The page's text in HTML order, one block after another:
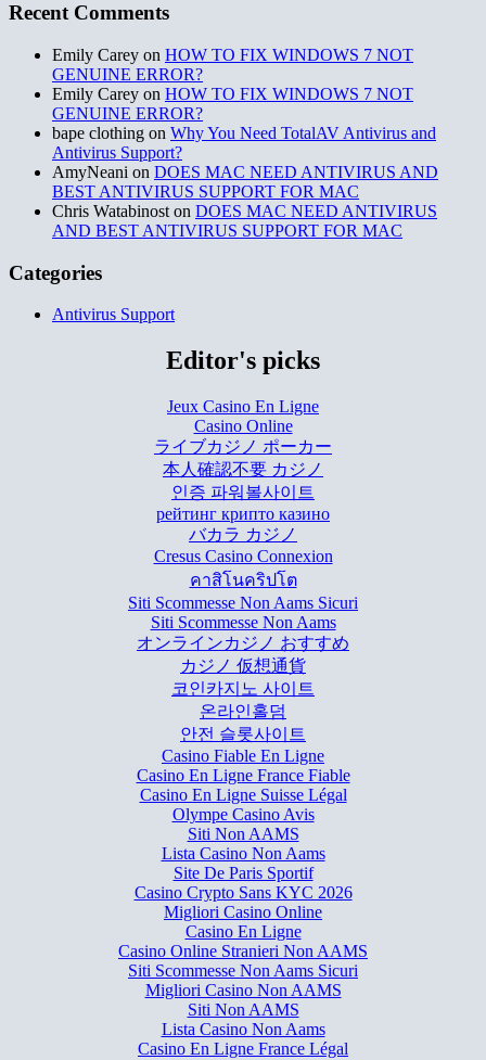
Recent Comments
Emily Carey on HOW TO FIX WINDOWS 7 NOT
GENUINE ERROR?
Emily Carey on HOW TO FIX WINDOWS 7 NOT
GENUINE ERROR?
bape clothing on Why You Need TotalAV Antivirus and
Antivirus Support?
AmyNeani on DOES MAC NEED ANTIVIRUS AND
BEST ANTIVIRUS SUPPORT FOR MAC
Chris Watabinost on DOES MAC NEED ANTIVIRUS
AND BEST ANTIVIRUS SUPPORT FOR MAC
Categories
Antivirus Support
Editor's picks
Jeux Casino En Ligne
Casino Online
ライブカジノ ポーカー
本人確認不要 カジノ
인증 파워볼사이트
рейтинг крипто казино
バカラ カジノ
Cresus Casino Connexion
คาสิโนคริปโต
Siti Scommesse Non Aams Sicuri
Siti Scommesse Non Aams
オンラインカジノ おすすめ
カジノ 仮想通貨
코인카지노 사이트
온라인홀덤
안전 슬롯사이트
Casino Fiable En Ligne
Casino En Ligne France Fiable
Casino En Ligne Suisse Légal
Olympe Casino Avis
Siti Non AAMS
Lista Casino Non Aams
Site De Paris Sportif
Casino Crypto Sans KYC 2026
Migliori Casino Online
Casino En Ligne
Casino Online Stranieri Non AAMS
Siti Scommesse Non Aams Sicuri
Migliori Casino Non AAMS
Siti Non AAMS
Lista Casino Non Aams
Casino En Ligne France Légal